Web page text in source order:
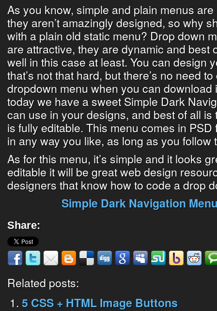
As you know, simple and plain menus
they aren’t amazingly designed, so why
with a plain old static menu? Drop down
are attractive, they are dynamic and best
well in this case at least. You can design
that’s not that hard, but there’s no need
dropdown menu when you can download
today we have a sweet Simple Dark
can use in your designs, and best of all is
is fully editable. This menu comes in
in any way you like, as long as you follow
As for this menu, it’s simple and it looks
editable it will be great web design
designers that know how to code a drop
Simple Dark Navigation
Share:
Related posts:
5 CSS + HTML Image Buttons